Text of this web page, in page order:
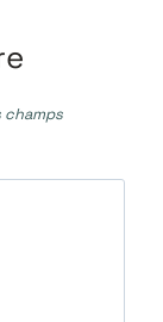
champs